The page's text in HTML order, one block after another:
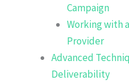
Campaign
Working with
Provider
Advanced
Deliverability